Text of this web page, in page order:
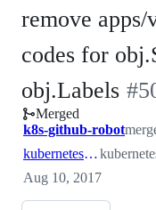
remove
codes for
obj.Labels -
#
#
Merged
k8s-github-robot
kubernetes:master
Aug 10, 2017